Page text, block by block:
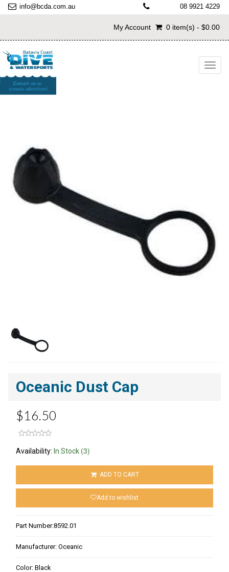
info@bcda.com.au 08 9921 4229
My Account 0 item(s) - $0.00
Oceanic Dust Cap
$16.50
Availability: In Stock (3)
ADD TO CART
Add to wishlist
Part Number:8592.01
Manufacturer: Oceanic
Color: Black